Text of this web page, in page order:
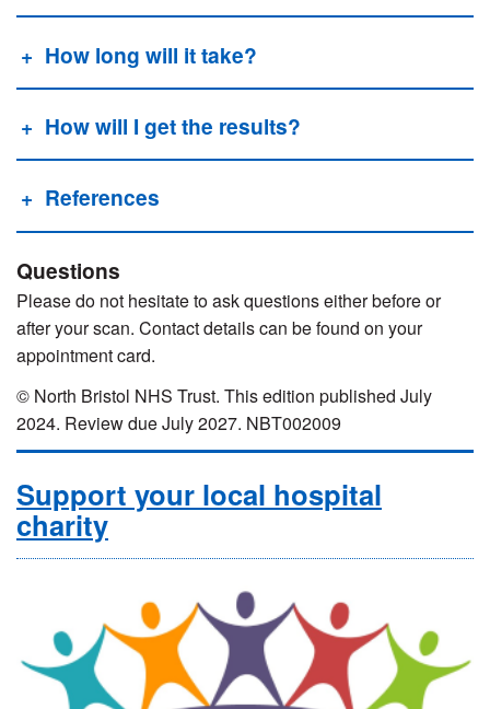
How long will it take?
How will I get the results?
References
Questions
Please do not hesitate to ask questions either before or
after your scan. Contact details can be found on your
appointment card.
© North Bristol NHS Trust. This edition published July
2024. Review due July 2027. NBT002009
Support your local hospital
charity